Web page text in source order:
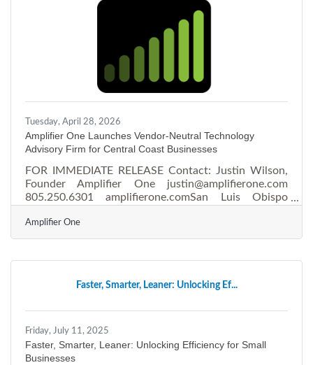
accelerate measurable growth.Why Storytelling
Works Humans remember stories 22 times more than
Tuesday, April 28, 2026
Amplifier One Launches Vendor-Neutral Technology
Advisory Firm for Central Coast Businesses
FOR IMMEDIATE RELEASE Contact: Justin Wilson,
Founder Amplifier One justin@amplifierone.com
805.250.6301 amplifierone.comSan Luis Obispo
Advisory Firm for Central Coast Businesses Amplifier
One offers IT, telecom, and cybersecurity guidance at
estate and financial services, but rare in business
2026 — Justin Wilson, a longtime IT infrastructure
Amplifier One
Faster, Smarter, Leaner: Unlocking Ef...
Friday, July 11, 2025
Faster, Smarter, Leaner: Unlocking Efficiency for Small
Businesses